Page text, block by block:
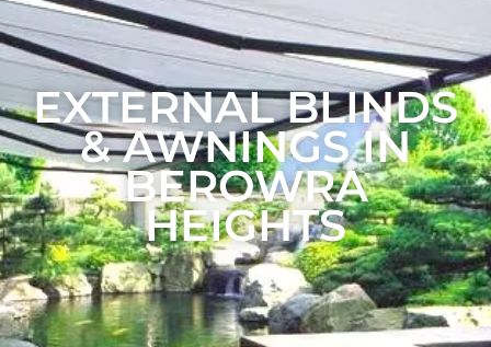
EXTERNAL BLINDS
& AWNINGS IN
BEROWRA
HEIGHTS